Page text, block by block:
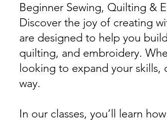
Beginner Sewing, Quilting &
Discover the joy of creating
are designed to help you
quilting, and embroidery.
looking to expand your
way.
In our classes, you’ll learn